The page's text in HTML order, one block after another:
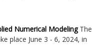
Numerical ModelingThe
place June 3 - 6, 2024, in